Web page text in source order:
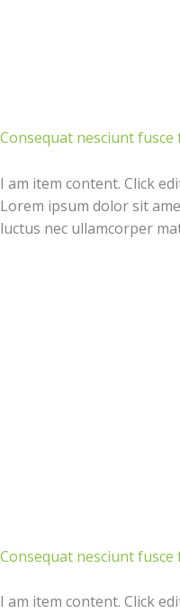
Consequat nesciunt fusce
I am item content. Click
Lorem ipsum dolor sit
luctus nec ullamcorper
Consequat nesciunt fusce
I am item content. Click